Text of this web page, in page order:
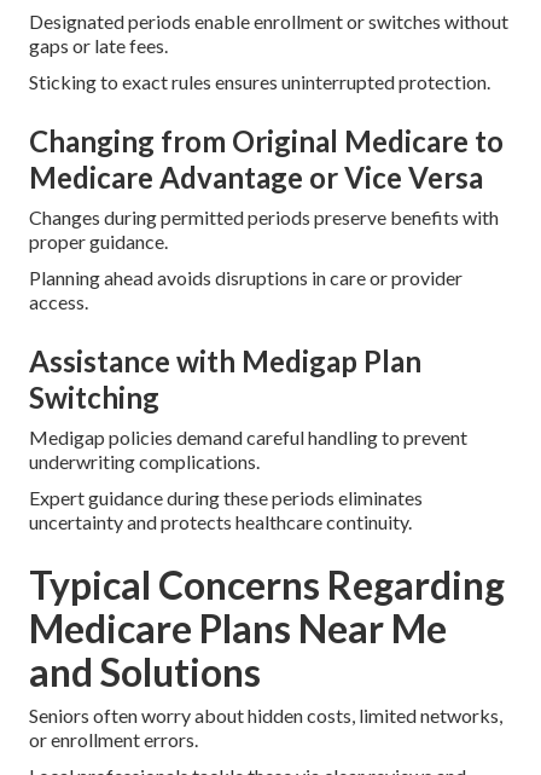
Designated periods enable enrollment or switches without
gaps or late fees.
Sticking to exact rules ensures uninterrupted protection.
Changing from Original Medicare to
Medicare Advantage or Vice Versa
Changes during permitted periods preserve benefits with
proper guidance.
Planning ahead avoids disruptions in care or provider
access.
Assistance with Medigap Plan
Switching
Medigap policies demand careful handling to prevent
underwriting complications.
Expert guidance during these periods eliminates
uncertainty and protects healthcare continuity.
Typical Concerns Regarding
Medicare Plans Near Me
and Solutions
Seniors often worry about hidden costs, limited networks,
or enrollment errors.